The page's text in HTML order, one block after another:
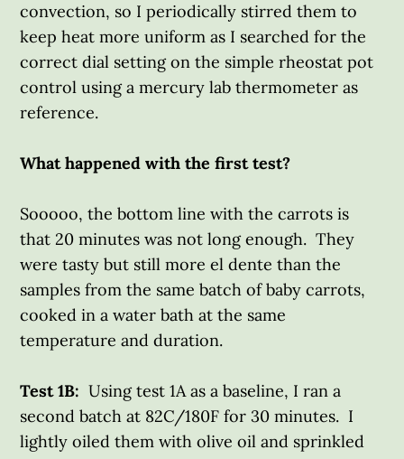
convection, so I periodically stirred them to
keep heat more uniform as I searched for the
correct dial setting on the simple rheostat pot
control using a mercury lab thermometer as
reference.
What happened with the first test?
Sooooo, the bottom line with the carrots is
that 20 minutes was not long enough. They
were tasty but still more el dente than the
samples from the same batch of baby carrots,
cooked in a water bath at the same
temperature and duration.
Test 1B:Using test 1A as a baseline, I ran a
second batch at 82C/180F for 30 minutes. I
lightly oiled them with olive oil and sprinkled